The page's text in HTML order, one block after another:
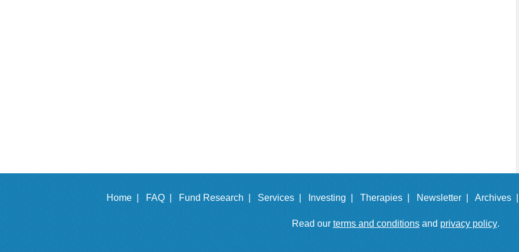
Home | FAQ | Fund Research | Services | Investing | Therapies | Newsletter | Archives |
Read our terms and conditionsand privacy policy.